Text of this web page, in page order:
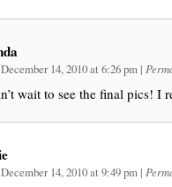
14, 2010 at 6:26 pm |
wait to see the final pics! I
14, 2010 at 9:49 pm |